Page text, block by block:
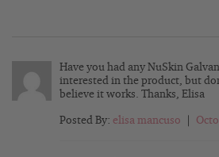
Have you had any NuSkin
interested in the product, but
believe it works. Thanks, Elisa
Posted By: elisa mancuso